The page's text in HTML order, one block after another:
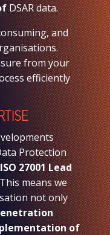
DSAR data.
and
from your
efficiently
Protection
ISO 27001 Lead
means we
not only
of